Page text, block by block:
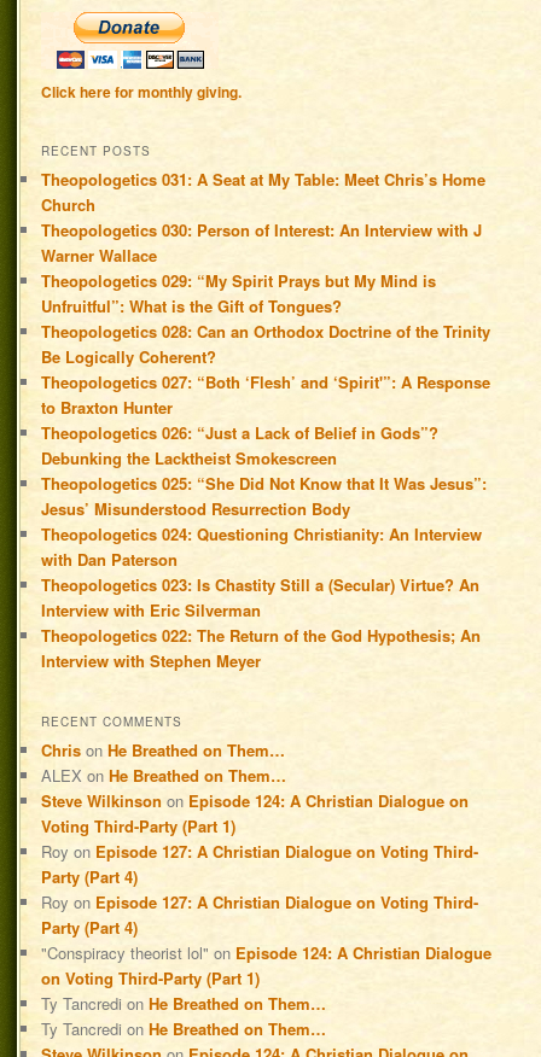
Click here for monthly giving.
RECENT POSTS
Theopologetics 031: A Seat at My Table: Meet Chris’s Home
Church
Theopologetics 030: Person of Interest: An Interview with J
Warner Wallace
Theopologetics 029: “My Spirit Prays but My Mind is
Unfruitful”: What is the Gift of Tongues?
Theopologetics 028: Can an Orthodox Doctrine of the Trinity
Be Logically Coherent?
Theopologetics 027: “Both ‘Flesh’ and ‘Spirit'”: A Response
to Braxton Hunter
Theopologetics 026: “Just a Lack of Belief in Gods”?
Debunking the Lacktheist Smokescreen
Theopologetics 025: “She Did Not Know that It Was Jesus”:
Jesus’ Misunderstood Resurrection Body
Theopologetics 024: Questioning Christianity: An Interview
with Dan Paterson
Theopologetics 023: Is Chastity Still a (Secular) Virtue? An
Interview with Eric Silverman
Theopologetics 022: The Return of the God Hypothesis; An
Interview with Stephen Meyer
RECENT COMMENTS
Chris onHe Breathed on Them…
ALEX onHe Breathed on Them…
Steve Wilkinson on Episode 124: A Christian Dialogue on
Voting Third-Party (Part 1)
Roy on Episode 127: A Christian Dialogue on Voting Third-
Party (Part 4)
Roy on Episode 127: A Christian Dialogue on Voting Third-
Party (Part 4)
"Conspiracy theorist lol" on Episode 124: A Christian Dialogue
on Voting Third-Party (Part 1)
Ty Tancredi onHe Breathed on Them…
Ty Tancredi on He Breathed on Them…